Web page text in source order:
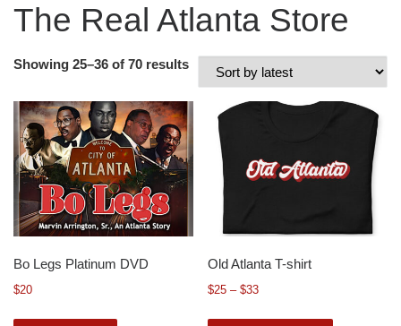
The Real Atlanta Store
Showing 25–36 of 70 results
Bo Legs Platinum DVD
$20
Old Atlanta T-shirt
$25 – $33